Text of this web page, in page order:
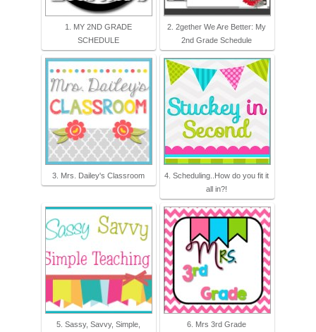
1. MY 2ND GRADE
SCHEDULE
2. 2gether We Are Better: My
2nd Grade Schedule
3. Mrs. Dailey's Classroom
4. Scheduling..How do you fit it
all in?!
5. Sassy, Savvy, Simple,
6. Mrs 3rd Grade